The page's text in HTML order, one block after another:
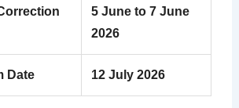
5 June to 7 June
2026
Date 12 July 2026